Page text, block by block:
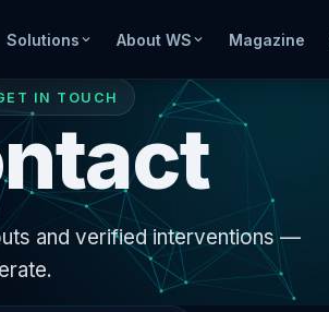
Solutions About WS Magazine
IN TOUCH
and verified interventions —